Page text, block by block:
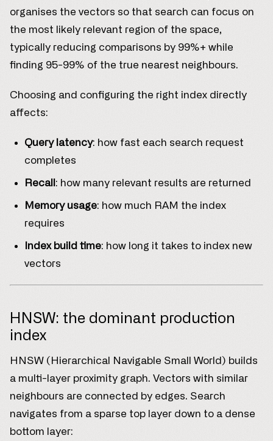
organises the vectors so that search can focus on
the most likely relevant region of the space,
typically reducing comparisons by 99%+ while
finding 95-99% of the true nearest neighbours.
Choosing and configuring the right index directly
affects:
Query latency: how fast each search request
completes
Recall : how many relevant results are returned
Memory usage: how much RAM the index
requires
Index build time: how long it takes to index new
vectors
HNSW: the dominant production
index
HNSW (Hierarchical Navigable Small World) builds
a multi-layer proximity graph. Vectors with similar
neighbours are connected by edges. Search
navigates from a sparse top layer down to a dense
bottom layer: